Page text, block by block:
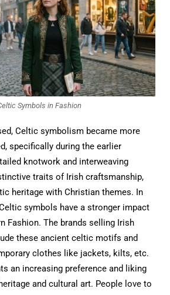
Symbols in Fashion
Celtic symbolism became more
specifically during the earlier
knotwork and interweaving
traits of Irish craftsmanship,
heritage with Christian themes. In
symbols have a stronger impact
Fashion. The brands selling Irish
these ancient celtic motifs and
clothes like jackets, kilts, etc.
an increasing preference and liking
and cultural art. People love to